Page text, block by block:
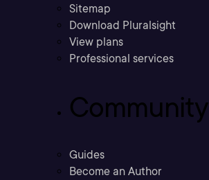
Sitemap
Download Pluralsight
View plans
Professional services
Community
Guides
Become an Author